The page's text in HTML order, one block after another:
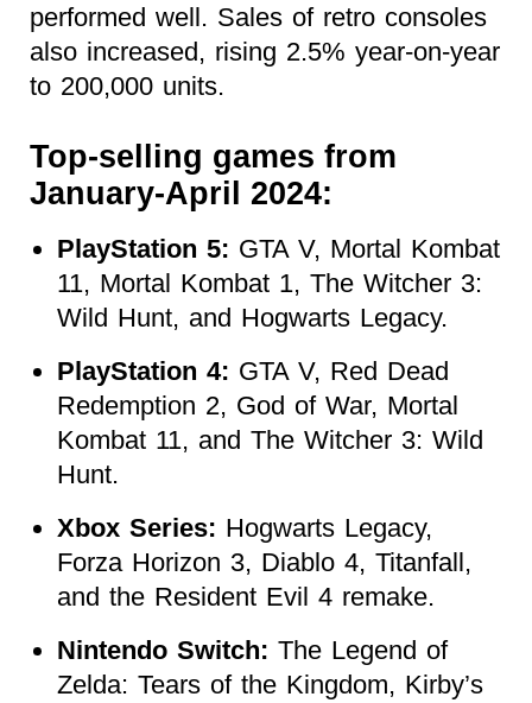
performed well. Sales of retro consoles
also increased, rising 2.5% year-on-year
to 200,000 units.
Top-selling games from
January-April 2024:
PlayStation 5: GTA V, Mortal Kombat
11, Mortal Kombat 1, The Witcher 3:
Wild Hunt, and Hogwarts Legacy.
PlayStation 4: GTA V, Red Dead
Redemption 2, God of War, Mortal
Kombat 11, and The Witcher 3: Wild
Hunt.
Xbox Series: Hogwarts Legacy,
Forza Horizon 3, Diablo 4, Titanfall,
and the Resident Evil 4 remake.
Nintendo Switch: The Legend of
Zelda: Tears of the Kingdom, Kirby’s